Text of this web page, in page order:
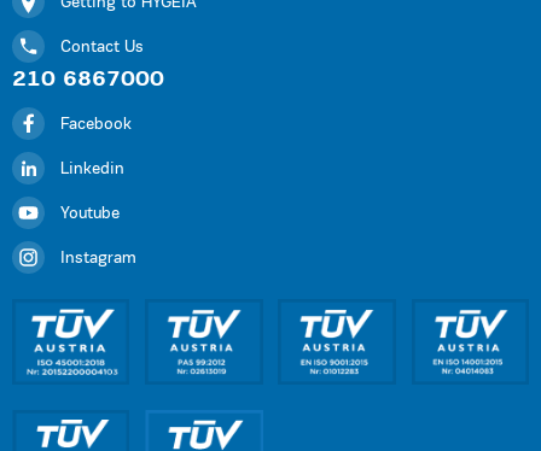
Contact Us
210 6867000
Facebook
Linkedin
Youtube
Instagram